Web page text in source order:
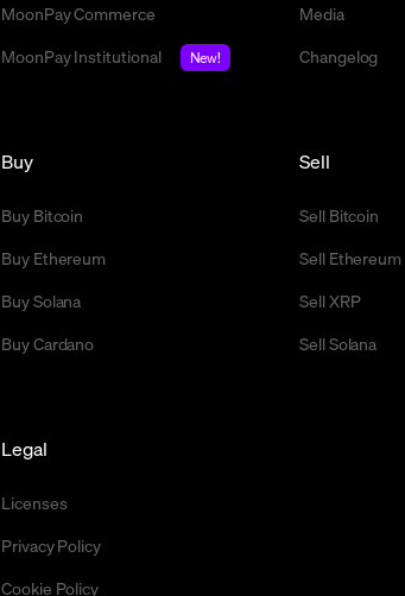
MoonPay Commerce
MoonPay Institutional
New!
Media
Changelog
Buy
Buy Bitcoin
Buy Ethereum
Buy Solana
Buy Cardano
Sell
Sell Bitcoin
Sell Ethereum
Sell XRP
Sell Solana
Legal
Licenses
Privacy Policy
Cookie Policy